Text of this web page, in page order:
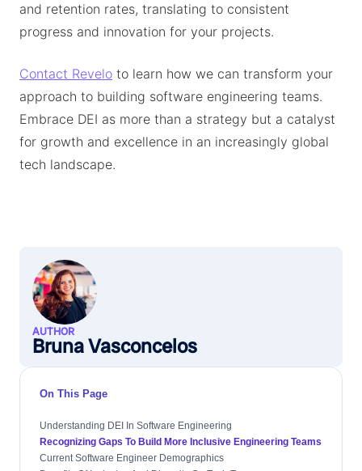
and retention rates, translating to consistent
progress and innovation for your projects.
Contact Revelo to learn how we can transform your
approach to building software engineering teams.
Embrace DEI as more than a strategy but a catalyst
for growth and excellence in an increasingly global
tech landscape.
AUTHOR
Bruna Vasconcelos
On This Page
Understanding DEI In Software Engineering
Recognizing Gaps To Build More Inclusive Engineering Teams
Current Software Engineer Demographics